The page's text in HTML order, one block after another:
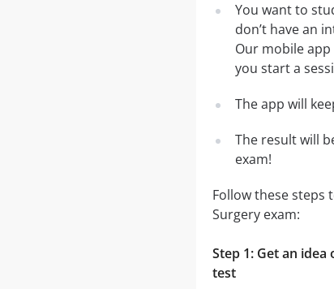
You want to
don’t have an
Our mobile
you start a
The app will
The result will
exam!
Follow these steps
Surgery exam:
Step 1: Get an
test